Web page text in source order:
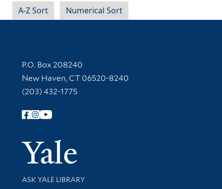
A-Z Sort
Numerical Sort
Contact Information
P.O. Box 208240
New Haven, CT 06520-8240
(203) 432-1775
Follow Yale Library
Yale
Library Services
ASK YALE LIBRARY